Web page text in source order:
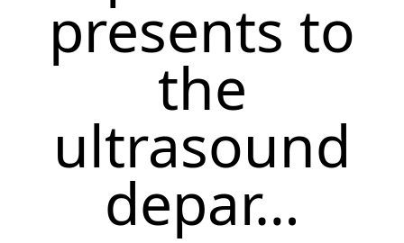
presents to
the
ultrasound
depar…